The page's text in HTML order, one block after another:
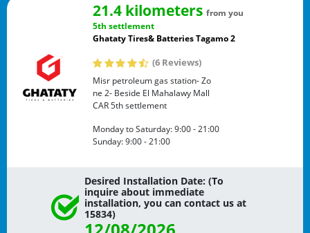
21.4 kilometers from you
5th settlement
Ghataty Tires& Batteries Tagamo 2
(6 Reviews)
Misr petroleum gas station- Zo
ne 2- Beside El Mahalawy Mall
CAR5th settlement
Monday to Saturday:9:00 - 21:00
Sunday:9:00 - 21:00
Desired Installation Date: (To
inquire about immediate
installation, you can contact us at
15834)